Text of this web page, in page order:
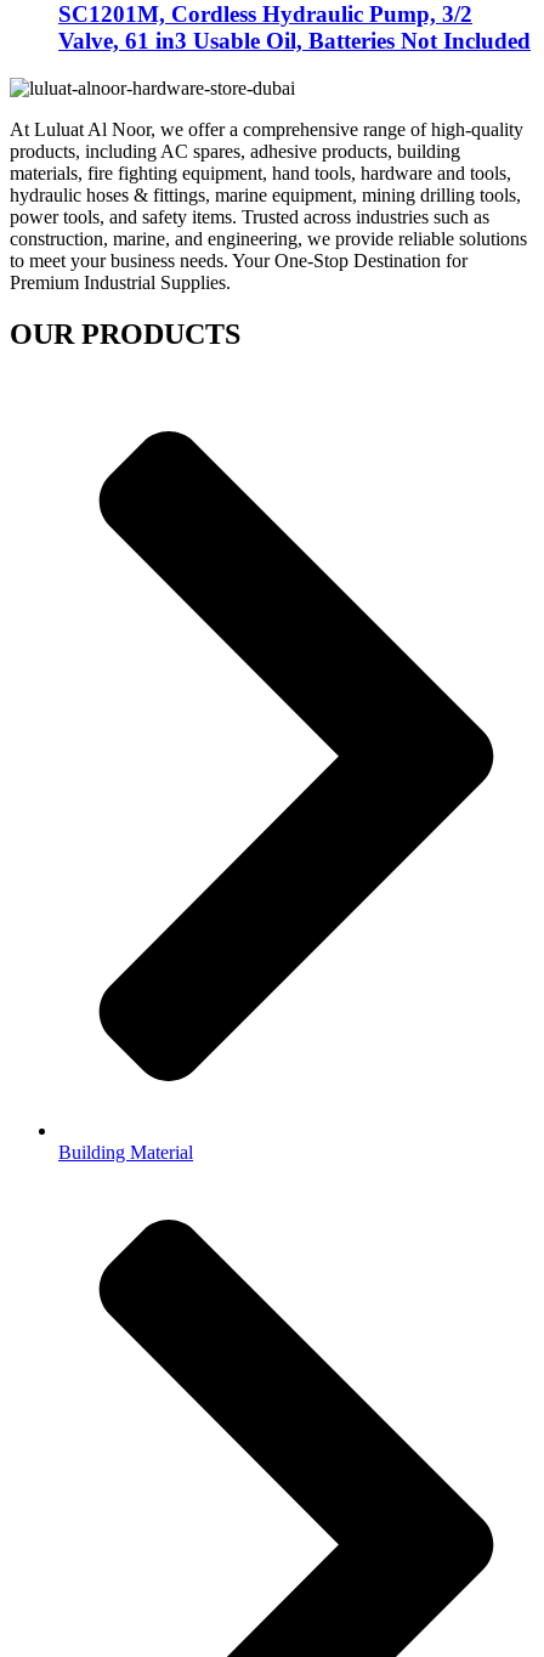
SC1201M, Cordless Hydraulic Pump, 3/2
Valve, 61 in3 Usable Oil, Batteries Not Included
At Luluat Al Noor, we offer a comprehensive range of high-quality
products, including AC spares, adhesive products, building
materials, fire fighting equipment, hand tools, hardware and tools,
hydraulic hoses & fittings, marine equipment, mining drilling tools,
power tools, and safety items. Trusted across industries such as
construction, marine, and engineering, we provide reliable solutions
to meet your business needs. Your One-Stop Destination for
Premium Industrial Supplies.
OUR PRODUCTS
Building Material